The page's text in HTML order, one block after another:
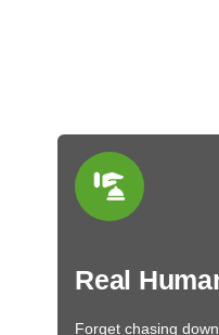
Real
Forget chasing